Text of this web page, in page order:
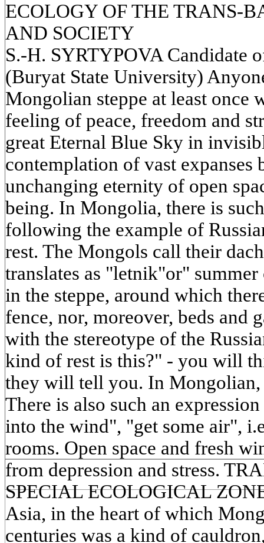
ECOLOGY OF THE TRANS-
AND SOCIETY
S.-H. SYRTYPOVA Candidate
(Buryat State University)
Mongolian steppe at least once
feeling of peace, freedom and
great Eternal Blue Sky in
contemplation of vast expanses
unchanging eternity of open
being. In Mongolia, there is
following the example of
rest. The Mongols call their
translates as "letnik"or"
in the steppe, around which
fence, nor, moreover, beds and
with the stereotype of the
kind of rest is this?" - you will
they will tell you. In Mongolian,
There is also such an
into the wind", "get some air",
rooms. Open space and fresh
from depression and stress.
SPECIAL ECOLOGICAL
Asia, in the heart of which
centuries was a kind of